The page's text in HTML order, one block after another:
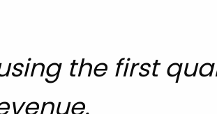
the first